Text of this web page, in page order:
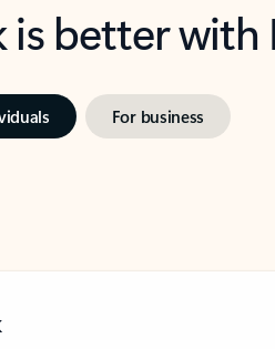
is better
For business